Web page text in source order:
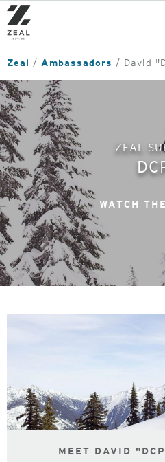
Skip
to
main
content
Zeal Ambassadors David
ZEAL
WATCH
MEET DAVID